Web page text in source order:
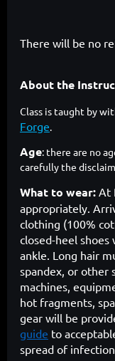
There will be no
About the
Class is taught by
Forge.
Age: there are no
carefully the
What to wear: At
appropriately.
clothing (100%
closed-heel
ankle. Long hair
spandex, or other
machines,
hot fragments,
gear will be
guide to
spread of